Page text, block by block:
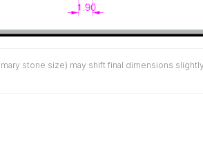
stone size) may shift final dimensions